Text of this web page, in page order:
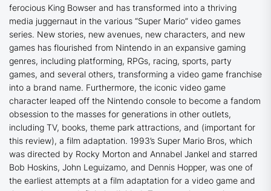
ferocious King Bowser and has transformed into a thriving
media juggernaut in the various “Super Mario” video games
series. New stories, new avenues, new characters, and new
games has flourished from Nintendo in an expansive gaming
genres, including platforming, RPGs, racing, sports, party
games, and several others, transforming a video game franchise
into a brand name. Furthermore, the iconic video game
character leaped off the Nintendo console to become a fandom
obsession to the masses for generations in other outlets,
including TV, books, theme park attractions, and (important for
this review), a film adaptation. 1993’s Super Mario Bros, which
was directed by Rocky Morton and Annabel Jankel and starred
Bob Hoskins, John Leguizamo, and Dennis Hopper, was one of
the earliest attempts at a film adaptation for a video game and